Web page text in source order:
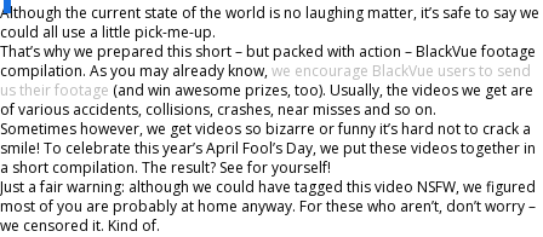
Although the current state of the world is no laughing matter, it’s safe to say we
could all use a little pick-me-up.
That’s why we prepared this short – but packed with action – BlackVue footage
compilation. As you may already know,we encourage BlackVue users to send
us their footage (and win awesome prizes, too). Usually, the videos we get are
of various accidents, collisions, crashes, near misses and so on.
Sometimes however, we get videos so bizarre or funny it’s hard not to crack a
smile! To celebrate this year’s April Fool’s Day, we put these videos together in
a short compilation. The result? See for yourself!
Just a fair warning: although we could have tagged this video NSFW, we figured
most of you are probably at home anyway. For these who aren’t, don’t worry –
we censored it. Kind of.